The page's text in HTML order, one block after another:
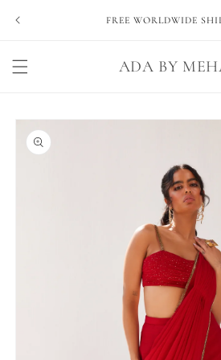
FREE WORLDWIDE
ADA BY
Skip to
product
information